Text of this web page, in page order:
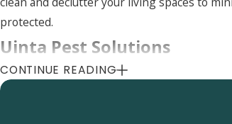
protected.
Uinta Pest Solutions
8505 S 300 E, Sandy, UT 84070
CONTINUE READING